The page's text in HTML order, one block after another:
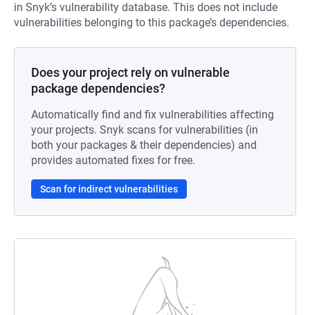
in Snyk’s vulnerability database. This does not include
vulnerabilities belonging to this package’s dependencies.
Does your project rely on vulnerable
package dependencies?
Automatically find and fix vulnerabilities affecting
your projects. Snyk scans for vulnerabilities (in
both your packages & their dependencies) and
provides automated fixes for free.
Scan for indirect vulnerabilities